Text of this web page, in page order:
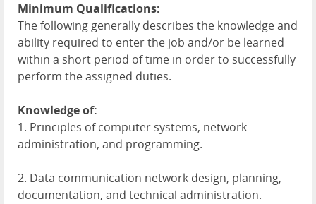
Minimum Qualifications:
The following generally describes the knowledge and
ability required to enter the job and/or be learned
within a short period of time in order to successfully
perform the assigned duties.
Knowledge of:
1. Principles of computer systems, network
administration, and programming.
2. Data communication network design, planning,
documentation, and technical administration.